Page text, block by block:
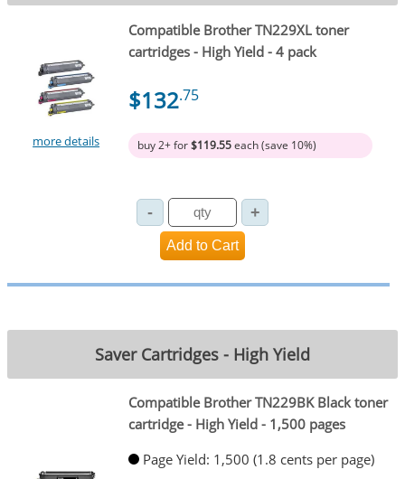
more details
Compatible Brother TN229XL toner
cartridges - High Yield - 4 pack
$132.75
buy 2+ for$119.55each (save 10%)
Saver Cartridges - High Yield
Compatible Brother TN229BK Black toner
cartridge - High Yield - 1,500 pages
Page Yield: 1,500 (1.8 cents per page)